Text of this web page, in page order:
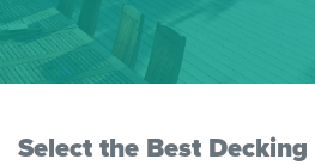
Select the Best